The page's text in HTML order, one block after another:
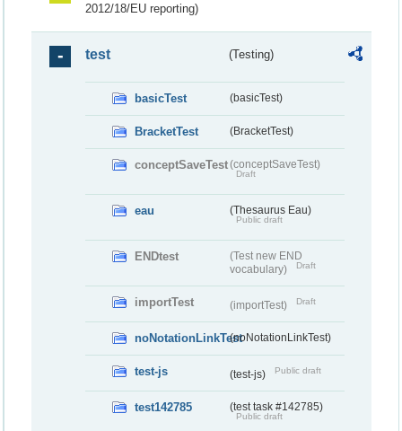
2012/18/EU reporting)
test (Testing)
basicTest (basicTest)
BracketTest (BracketTest)
conceptSaveTest(conceptSaveTest)
Draft
eau (Thesaurus Eau)
Public draft
ENDtest
(Test new END
vocabulary)
Draft
importTest (importTest) Draft
noNotationLinkTest(noNotationLinkTest)
test-js (test-js) Public draft
test142785 (test task #142785)
Public draft